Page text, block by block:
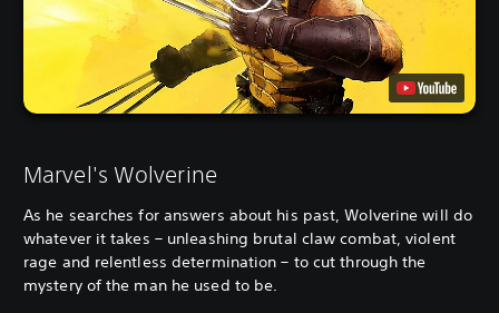
Marvel's Wolverine
As he searches for answers about his past, Wolverine will do
whatever it takes – unleashing brutal claw combat, violent
rage and relentless determination – to cut through the
mystery of the man he used to be.